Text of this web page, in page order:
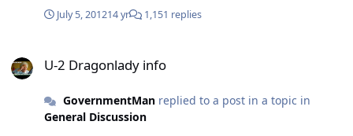
July 5, 201214 yr 1,151 replies
U-2 Dragonlady info
GovernmentManreplied to a post in a topic in
General Discussion